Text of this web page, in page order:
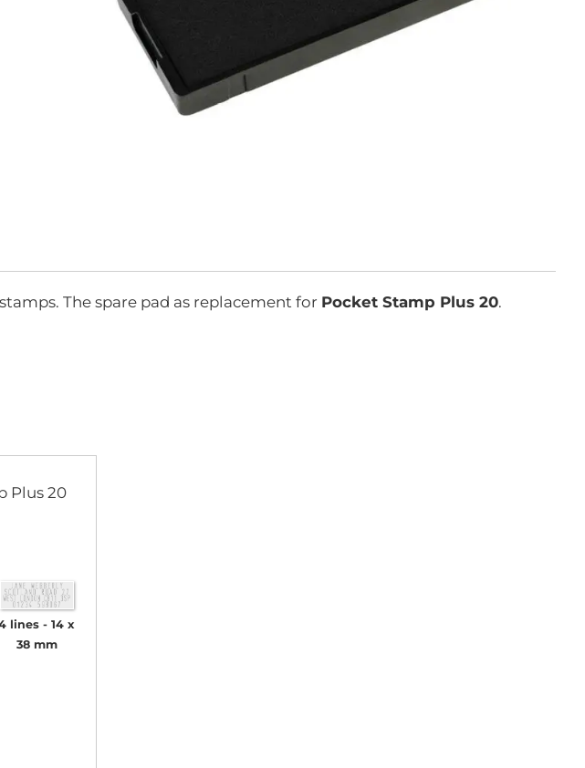
to
the
beginning
The spare pad as replacement for Pocket Stamp Plus 20.
Plus 20
lines
14 x
38 mm